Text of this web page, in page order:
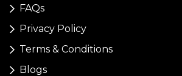
FAQs
Privacy Policy
Terms & Conditions
Blogs